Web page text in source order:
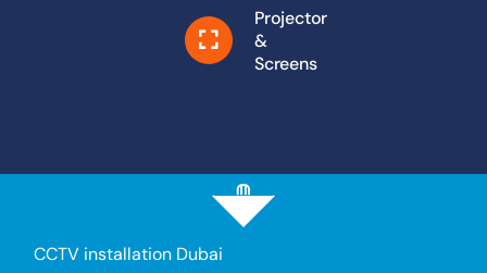
Projector
&
Screens
CCTV installation Dubai